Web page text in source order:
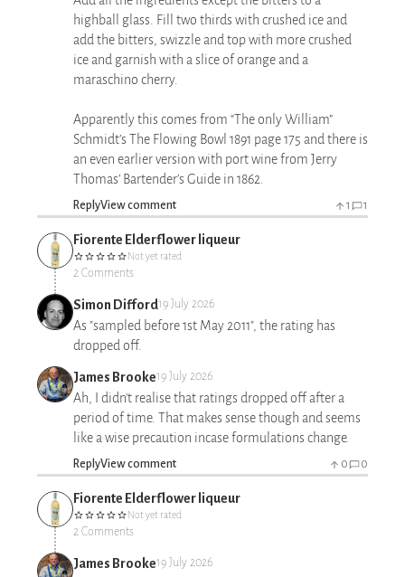
highball glass. Fill two thirds with crushed ice and
add the bitters, swizzle and top with more crushed
ice and garnish with a slice of orange and a
maraschino cherry.
Apparently this comes from “The only William”
Schmidt’s The Flowing Bowl 1891 page 175 and there is
an even earlier version with port wine from Jerry
Thomas’ Bartender’s Guide in 1862.
ReplyView comment 1 1
Fiorente Elderflower liqueur
Not yet rated
2 Comments
Simon Difford19 July 2026
As "sampled before 1st May 2011", the rating has
dropped off.
James Brooke19 July 2026
Ah, I didn't realise that ratings dropped off after a
period of time. That makes sense though and seems
like a wise precaution incase formulations change.
ReplyView comment 0 0
Fiorente Elderflower liqueur
Not yet rated
2 Comments
James Brooke19 July 2026